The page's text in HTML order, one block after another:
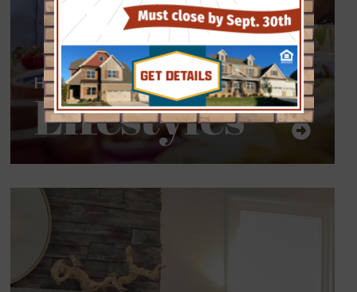
Homes for all
Lifestyles